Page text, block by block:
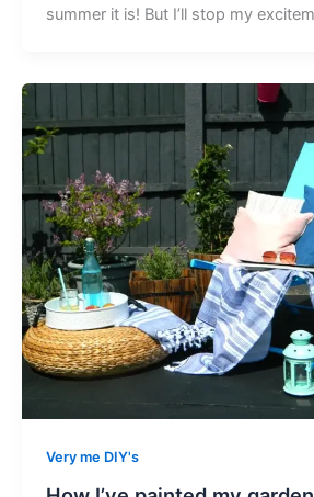
summer it is! But I’ll stop my
Very me DIY's